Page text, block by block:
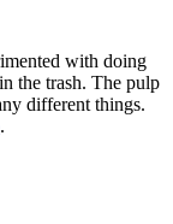
with doing
the trash. The pulp
different things.
.